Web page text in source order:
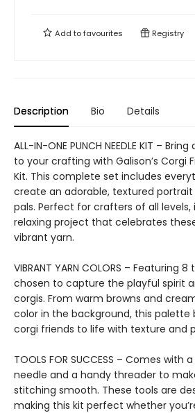
Add tofavourites Registry
Description Bio Details
ALL-IN-ONE PUNCH NEEDLE KIT –
to your crafting with Galison’s Corgi
Kit. This complete set includes
create an adorable, textured
pals. Perfect for crafters of all
relaxing project that celebrates
vibrant yarn.
VIBRANT YARN COLORS – Featuring
chosen to capture the playful spirit
corgis. From warm browns and
color in the background, this palette
corgi friends to life with texture and
TOOLS FOR SUCCESS – Comes
needle and a handy threader to
stitching smooth. These tools are
making this kit perfect whether